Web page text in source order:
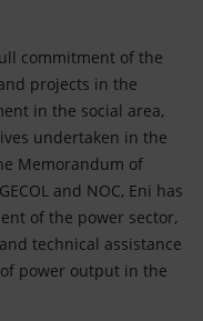
commitment of the
projects in the
in the social area,
undertaken in the
Memorandum of
and NOC, Eni has
of the power sector,
technical assistance
power output in the